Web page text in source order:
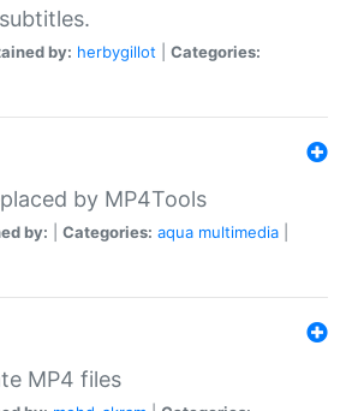
by: herbygillot
Categories:
by MP4Tools
by: Categories: aqua multimedia
MP4 files